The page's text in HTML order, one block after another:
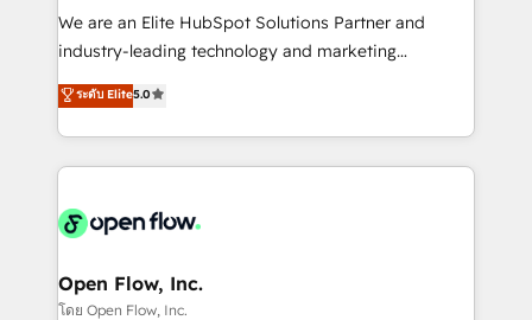
workflows; audit-ready reporting ⚖️ Legal: client
intake; pipeline and document workflows 🛒 E-
revenue automation 🏢 Real Estate: deal pipelines;
portfolio and lifecycle management 🏭
HIPAA-aware; CASL-compliant; GDPR-ready
implementations where required 💡 Why 500+
built to scale.
We are an Elite HubSpot Solutions Partner and
industry-leading technology and marketing
consultancy. Our focus is on enterprise and mid-
market B2B companies globally that want a strategic
approach to execute their goals through creative
applications of our solutions; Technical HubSpot
Design, Migrations + Integrations. Mole Street’s
greatness, which is achieved through creating
absolute clarity, derived from a well-defined
ระดับ Elite5.0
Open Flow, Inc.
โดย Open Flow, Inc.